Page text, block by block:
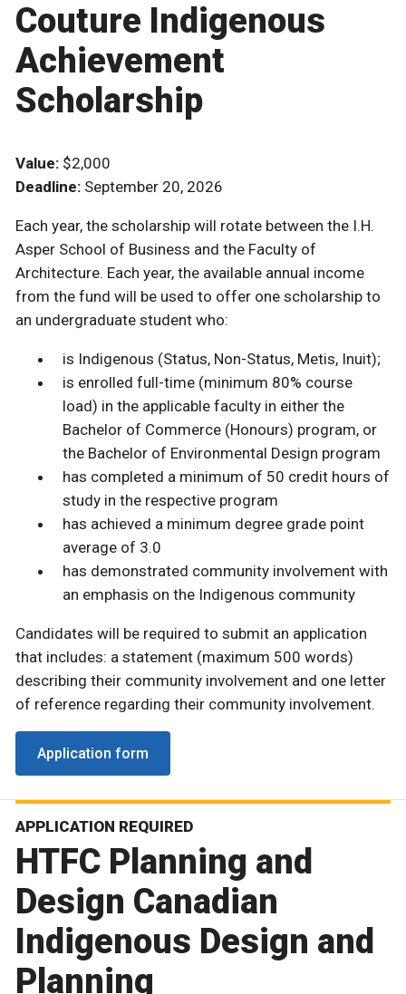
Couture Indigenous
Achievement
Scholarship
Value: $2,000
Deadline: September 20, 2026
Each year, the scholarship will rotate between the I.H.
Asper School of Business and the Faculty of
Architecture. Each year, the available annual income
from the fund will be used to offer one scholarship to
an undergraduate student who:
is Indigenous (Status, Non-Status, Metis, Inuit);
is enrolled full-time (minimum 80% course
load) in the applicable faculty in either the
Bachelor of Commerce (Honours) program, or
the Bachelor of Environmental Design program
has completed a minimum of 50 credit hours of
study in the respective program
has achieved a minimum degree grade point
average of 3.0
has demonstrated community involvement with
an emphasis on the Indigenous community
Candidates will be required to submit an application
that includes: a statement (maximum 500 words)
describing their community involvement and one letter
of reference regarding their community involvement.
Application form
APPLICATION REQUIRED
HTFC Planning and
Design Canadian
Indigenous Design and
Planning